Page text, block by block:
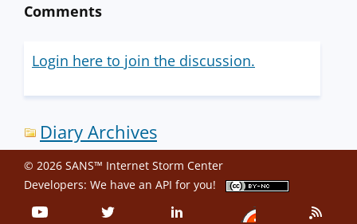
Comments
Login here to join the discussion.
Diary Archives
© 2026 SANS™ Internet Storm Center
Developers: We have an API for you!